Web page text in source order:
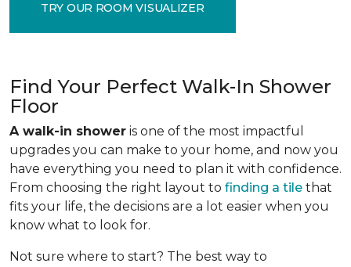
TRY OUR ROOM VISUALIZER
Find Your Perfect Walk-In Shower
Floor
A walk-in shower is one of the most impactful
upgrades you can make to your home, and now you
have everything you need to plan it with confidence.
From choosing the right layout to finding a tile that
fits your life, the decisions are a lot easier when you
know what to look for.
Not sure where to start? The best way to